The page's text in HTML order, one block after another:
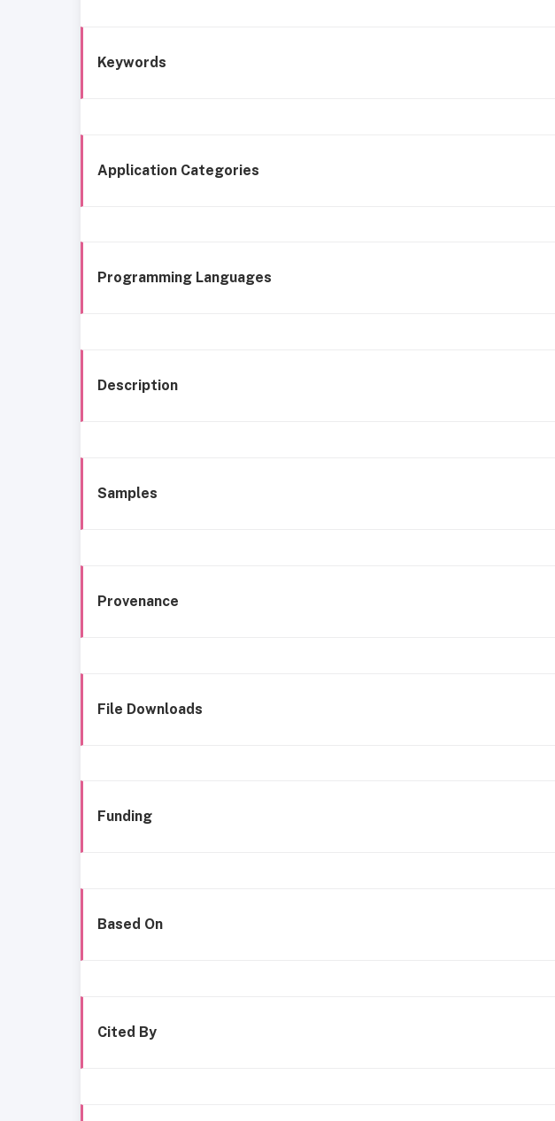
Keywords
Application Categories
Programming Languages
Description
Samples
Provenance
File Downloads
Funding
Based On
Cited By